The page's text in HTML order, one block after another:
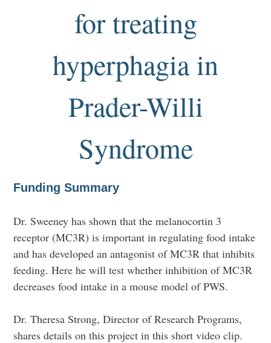
for treating
hyperphagia in
Prader-Willi
Syndrome
Funding Summary
Dr. Sweeney has shown that the melanocortin 3
receptor (MC3R) is important in regulating food intake
and has developed an antagonist of MC3R that inhibits
feeding. Here he will test whether inhibition of MC3R
decreases food intake in a mouse model of PWS.
Dr. Theresa Strong, Director of Research Programs,
shares details on this project in this short video clip.